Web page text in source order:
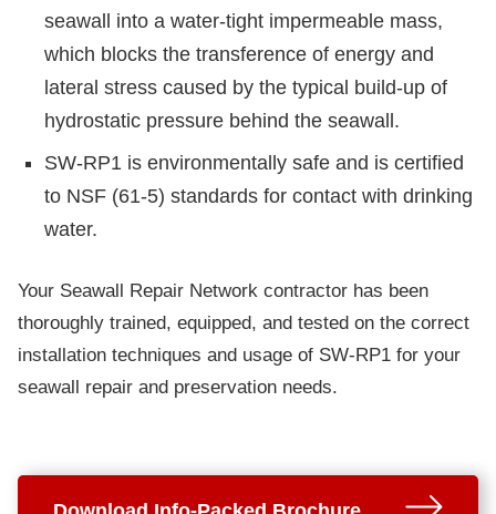
seawall into a water-tight impermeable mass,
which blocks the transference of energy and
lateral stress caused by the typical build-up of
hydrostatic pressure behind the seawall.
SW-RP1 is environmentally safe and is certified
to NSF (61-5) standards for contact with drinking
water.
Your Seawall Repair Network contractor has been
thoroughly trained, equipped, and tested on the correct
installation techniques and usage of SW-RP1 for your
seawall repair and preservation needs.